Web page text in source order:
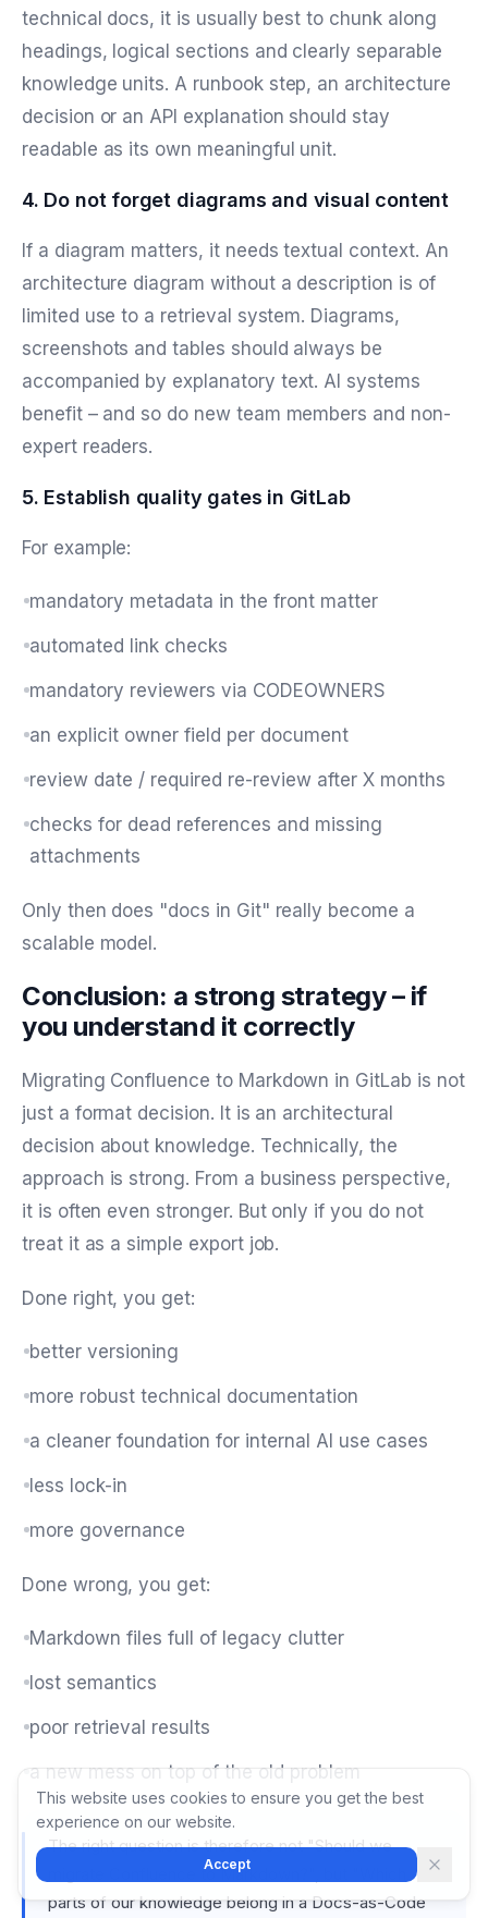
technical docs, it is usually best to chunk along
headings, logical sections and clearly separable
knowledge units. A runbook step, an architecture
decision or an API explanation should stay
readable as its own meaningful unit.
4. Do not forget diagrams and visual content
If a diagram matters, it needs textual context. An
architecture diagram without a description is of
limited use to a retrieval system. Diagrams,
screenshots and tables should always be
accompanied by explanatory text. AI systems
benefit – and so do new team members and non-
expert readers.
5. Establish quality gates in GitLab
For example:
mandatory metadata in the front matter
automated link checks
mandatory reviewers via CODEOWNERS
an explicit owner field per document
review date / required re-review after X months
checks for dead references and missing
attachments
Only then does "docs in Git" really become a
scalable model.
Conclusion: a strong strategy – if
you understand it correctly
Migrating Confluence to Markdown in GitLab is not
just a format decision. It is an architectural
decision about knowledge. Technically, the
approach is strong. From a business perspective,
it is often even stronger. But only if you do not
treat it as a simple export job.
Done right, you get:
better versioning
more robust technical documentation
a cleaner foundation for internal AI use cases
less lock-in
more governance
Done wrong, you get:
Markdown files full of legacy clutter
lost semantics
poor retrieval results
a new mess on top of the old problem
The right question is therefore not "Should we
migrate Confluence to Markdown?", but "Which
parts of our knowledge belong in a Docs-as-Code
This website uses cookies to ensure you get the best
experience on our website.
Accept